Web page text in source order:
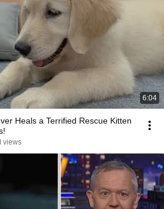
6:04
Heals a Terrified Rescue Kitten
views